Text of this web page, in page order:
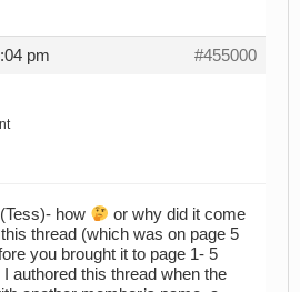
pm #455000
how
or why did it come
thread (which was on page 5
you brought it to page 1- 5
authored this thread when the